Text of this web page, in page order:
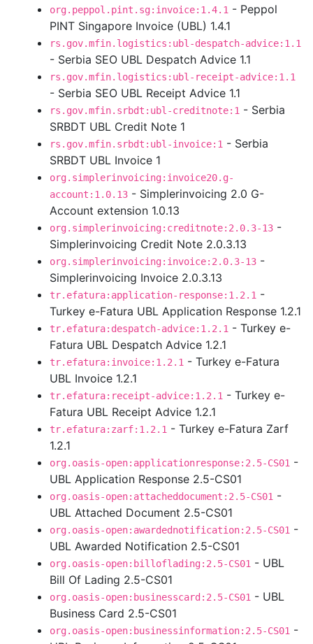
org.peppol.pint.sg:invoice:1.4.1 - Peppol
PINT Singapore Invoice (UBL) 1.4.1
rs.gov.mfin.logistics:ubl-despatch-advice:1.1
- Serbia SEO UBL Despatch Advice 1.1
rs.gov.mfin.logistics:ubl-receipt-advice:1.1
- Serbia SEO UBL Receipt Advice 1.1
rs.gov.mfin.srbdt:ubl-creditnote:1 - Serbia
SRBDT UBL Credit Note 1
rs.gov.mfin.srbdt:ubl-invoice:1 - Serbia
SRBDT UBL Invoice 1
org.simplerinvoicing:invoice20.g-
account:1.0.13 - Simplerinvoicing 2.0 G-
Account extension 1.0.13
org.simplerinvoicing:creditnote:2.0.3-13 -
Simplerinvoicing Credit Note 2.0.3.13
org.simplerinvoicing:invoice:2.0.3-13 -
Simplerinvoicing Invoice 2.0.3.13
tr.efatura:application-response:1.2.1 -
Turkey e-Fatura UBL Application Response 1.2.1
tr.efatura:despatch-advice:1.2.1 - Turkey e-
Fatura UBL Despatch Advice 1.2.1
tr.efatura:invoice:1.2.1 - Turkey e-Fatura
UBL Invoice 1.2.1
tr.efatura:receipt-advice:1.2.1 - Turkey e-
Fatura UBL Receipt Advice 1.2.1
tr.efatura:zarf:1.2.1 - Turkey e-Fatura Zarf
1.2.1
org.oasis-open:applicationresponse:2.5-CS01 -
UBL Application Response 2.5-CS01
org.oasis-open:attacheddocument:2.5-CS01 -
UBL Attached Document 2.5-CS01
org.oasis-open:awardednotification:2.5-CS01 -
UBL Awarded Notification 2.5-CS01
org.oasis-open:billoflading:2.5-CS01 - UBL
Bill Of Lading 2.5-CS01
org.oasis-open:businesscard:2.5-CS01 - UBL
Business Card 2.5-CS01
org.oasis-open:businessinformation:2.5-CS01 -